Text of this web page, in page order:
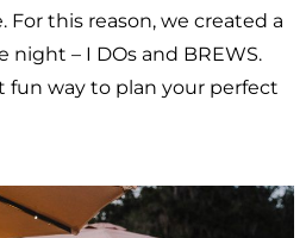
this reason, we created a
– I DOs and BREWS.
way to plan your perfect